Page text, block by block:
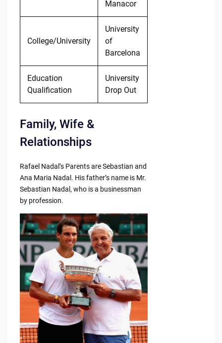
Manacor
College/University
University
of
Barcelona
Education
Qualification
University
Drop Out
Family, Wife &
Relationships
Rafael Nadal’s Parents are Sebastian and
Ana Maria Nadal. His father’s name is Mr.
Sebastian Nadal, who is a businessman
by profession.